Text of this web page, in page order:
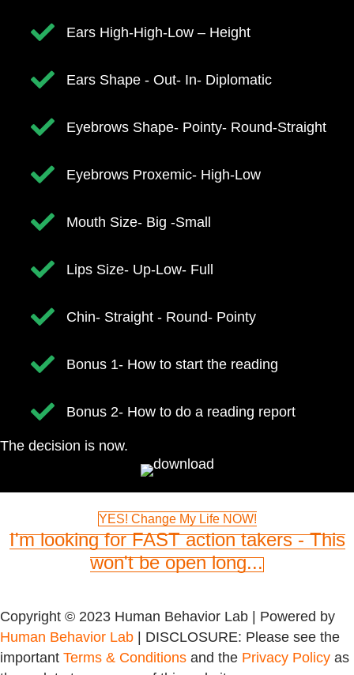
​​Ears High-High-Low – Height
Ears Shape - Out- In- Diplomatic
​Eyebrows Shape- Pointy- Round-Straight
​Eyebrows Proxemic- High-Low
Mouth Size- Big -Small
​Lips Size- Up-Low- Full
​Chin- Straight - Round- Pointy
​Bonus 1- How to start the reading
​Bonus 2- How to do a reading report
The decision is now.
YES! Change My Life NOW!
I'm looking for FAST action takers - This
won't be open long...
Copyright © 2023 Human Behavior Lab | Powered by
Human Behavior Lab | DISCLOSURE: Please see the
important Terms & Conditions and the Privacy Policy as